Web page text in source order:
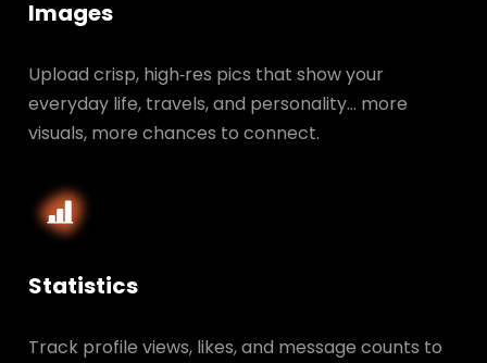
Images
Upload crisp, high‑res pics that show your
everyday life, travels, and personality… more
visuals, more chances to connect.
Statistics
Track profile views, likes, and message counts to